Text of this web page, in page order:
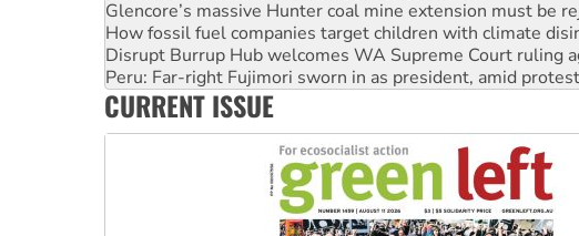
Disrupt Burrup Hub welcomes WA Supreme Court ruling
Peru: Far-right Fujimori sworn in as president, amid
Abby Martin: Speaking truth to power
‘Cockroach’ movement ready to reclaim India’s democracy
Ansell must improve its workplace standards
CURRENT ISSUE